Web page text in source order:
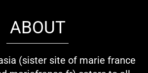
ABOUT
(sister site of marie france